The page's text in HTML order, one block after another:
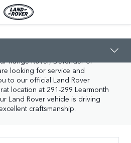
REPAIRER
our local Land Rover service
supporting you with our
Range Rover, Defender or
looking for service and
to our official Land Rover
location at 291-299 Learmonth
Land Rover vehicle is driving
craftsmanship.